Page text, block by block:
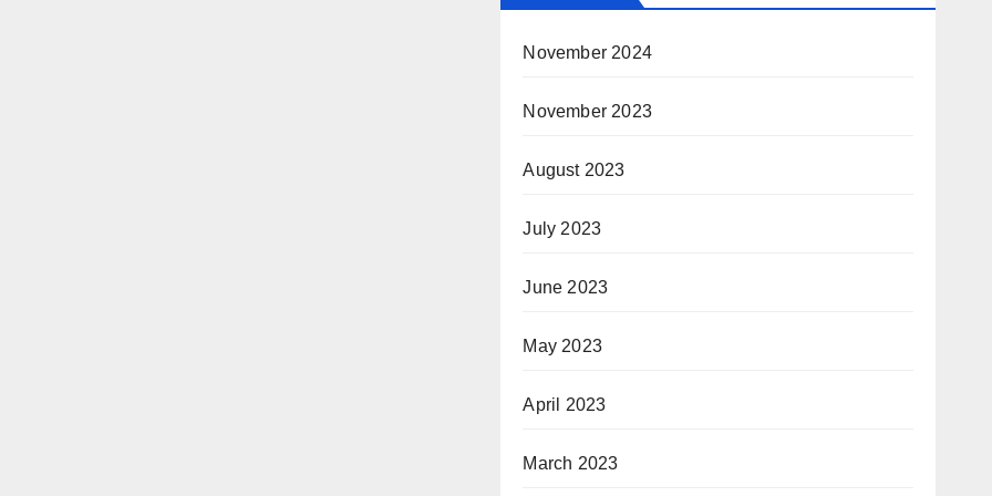
November 2024
November 2023
August 2023
July 2023
June 2023
May 2023
April 2023
March 2023